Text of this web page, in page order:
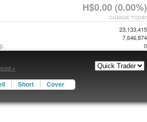
H$0.00 (0.00%)
CHANGE TODAY
23,133,415
7,646,874
0
»
Short Cover